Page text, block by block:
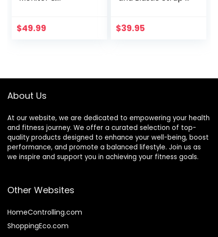
Heart Rate, Steps |
$49.99 $39.95
About Us
At our website, we are dedicated to empowering your health
and fitness journey. We offer a curated selection of top-
quality products designed to enhance your well-being, boost
performance, and promote a balanced lifestyle. Join us as
we inspire and support you in achieving your fitness goals.
Other Websites
HomeControlling.com
ShoppingEco.com